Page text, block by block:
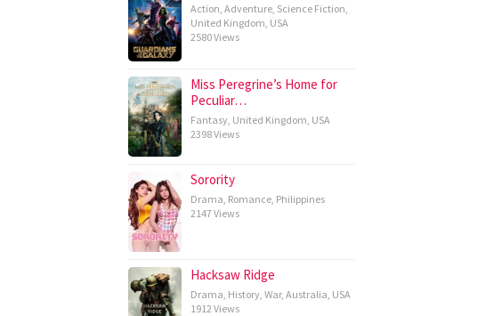
Action Adventure Science Fiction
United Kingdom USA
2580 Views
Miss Peregrine’s Home for
Peculiar…
Fantasy United Kingdom USA
2398 Views
Sorority
Drama Romance Philippines
2147 Views
Hacksaw Ridge
Drama History War, Australia USA
1912 Views